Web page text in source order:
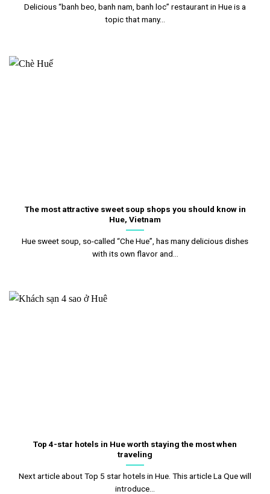
Delicious “banh beo, banh nam, banh loc” restaurant in Hue is a
topic that many...
The most attractive sweet soup shops you should know in
Hue, Vietnam
Hue sweet soup, so-called “Che Hue”, has many delicious dishes
with its own flavor and...
Top 4-star hotels in Hue worth staying the most when
traveling
Next article about Top 5 star hotels in Hue. This article La Que will
introduce...